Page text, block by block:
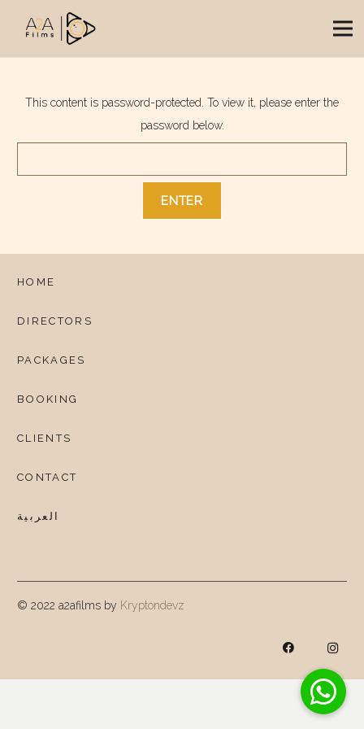
This content is password-protected. To view it, please enter the
password below.
HOME
DIRECTORS
PACKAGES
BOOKING
CLIENTS
CONTACT
العربية
© 2022 a2afilms by Kryptondevz